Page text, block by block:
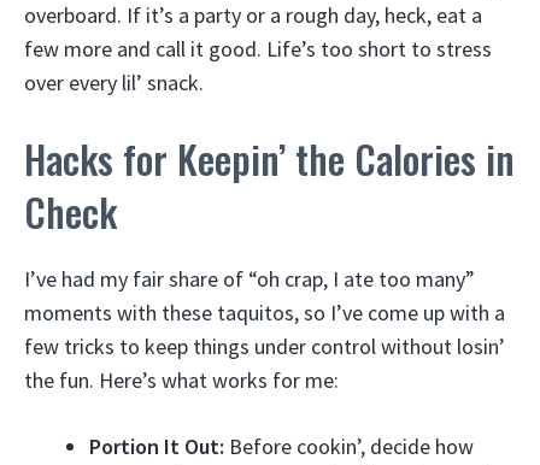
overboard. If it’s a party or a rough day, heck, eat a
few more and call it good. Life’s too short to stress
over every lil’ snack.
Hacks for Keepin’ the Calories in
Check
I’ve had my fair share of “oh crap, I ate too many”
moments with these taquitos, so I’ve come up with a
few tricks to keep things under control without losin’
the fun. Here’s what works for me:
Portion It Out: Before cookin’, decide how